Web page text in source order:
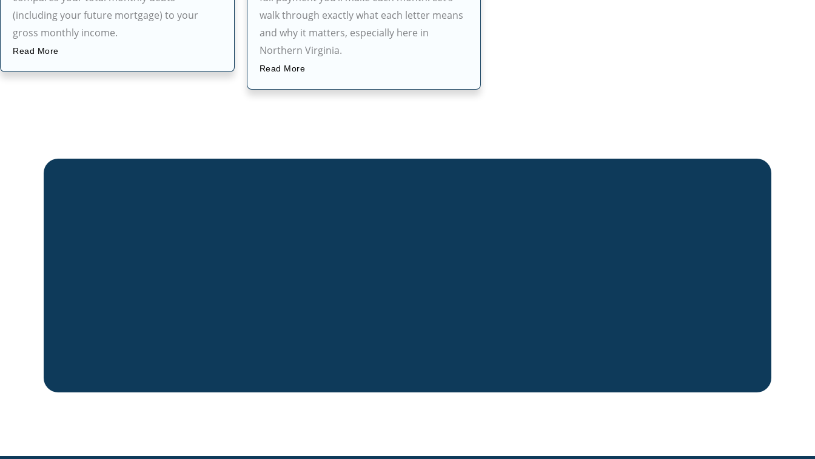
(including your future mortgage) to your
gross monthly income.
Read More
walk through exactly what each letter means
and why it matters, especially here in
Northern Virginia.
Read More